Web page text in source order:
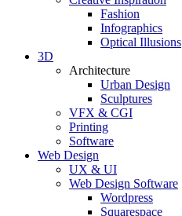
Fashion
Infographics
Optical Illusions
3D
Architecture
Urban Design
Sculptures
VFX & CGI
Printing
Software
Web Design
UX & UI
Web Design Software
Wordpress
Squarespace